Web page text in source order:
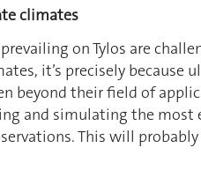
climates
on Tylos are
it’s precisely because
beyond their field of
and simulating the
This will